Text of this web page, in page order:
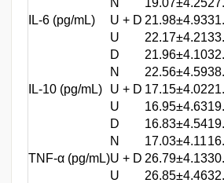
N 19.07±4.25
IL-6 (pg/mL)
U + D 21.98±4.93
U 22.17±4.21
D 21.96±4.10
N 22.56±4.59
IL-10 (pg/mL)
U + D 17.15±4.02
U 16.95±4.63
D 16.83±4.54
N 17.03±4.11
TNF-α (pg/mL)U + D 26.79±4.13
U 26.85±4.46